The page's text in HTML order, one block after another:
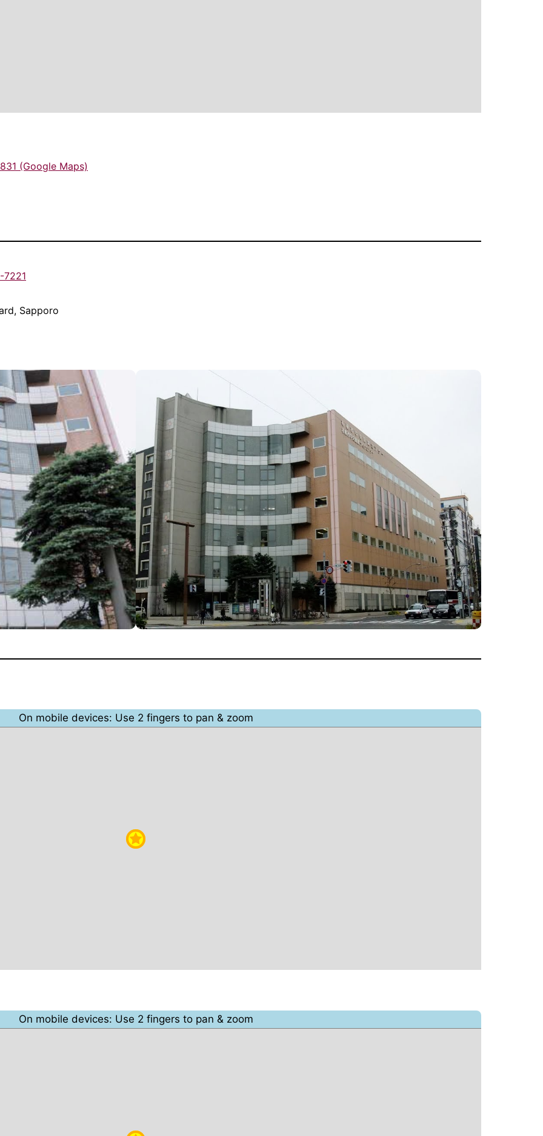
(Google Maps)
7221
Sapporo
On mobile devices: Use 2 fingers to pan & zoom
On mobile devices: Use 2 fingers to pan & zoom